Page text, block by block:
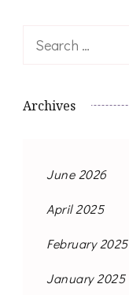
Search
Archives
June 2026
April 2025
February 2025
January 2025